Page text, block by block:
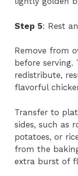
Step 5: Rest
Remove from
before
redistribute,
flavorful
Transfer to
sides, such as
potatoes, or
from the
extra burst of